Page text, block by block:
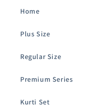
Home
Plus Size
Regular Size
Premium Series
Kurti Set